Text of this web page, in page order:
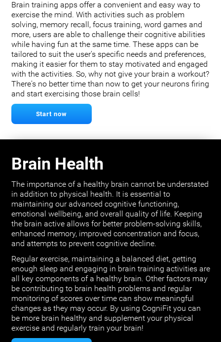
Brain training apps offer a convenient and easy way to
exercise the mind. With activities such as problem
solving, memory recall, focus training, word games and
more, users are able to challenge their cognitive abilities
while having fun at the same time. These apps can be
tailored to suit the user's specific needs and preferences,
making it easier for them to stay motivated and engaged
with the activities. So, why not give your brain a workout?
There's no better time than now to get your neurons firing
and start exercising those brain cells!
Start now
Brain Health
The importance of a healthy brain cannot be understated
in addition to physical health. It is essential to
maintaining our advanced cognitive functioning,
emotional wellbeing, and overall quality of life. Keeping
the brain active allows for better problem-solving skills,
enhanced memory, improved concentration and focus,
and attempts to prevent cognitive decline.
Regular exercise, maintaining a balanced diet, getting
enough sleep and engaging in brain training activities are
all key components of a healthy brain. Other factors may
be contributing to brain health problems and regular
monitoring of scores over time can show meaningful
changes as they may occur. By using CogniFit you can
be more brain healthy and supplement your physical
exercise and regularly train your brain!